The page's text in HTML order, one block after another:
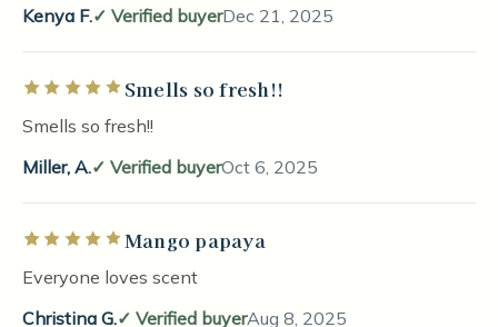
Kenya F.
Verified buyerDec 21, 2025
Rated 5 out of 5 starsSmells so fresh!!
Smells so fresh!!
Miller, A.
Verified buyerOct 6, 2025
Rated 5 out of 5 stars
Mango papaya
Everyone loves scent
Christina G.
Verified buyerAug 8, 2025